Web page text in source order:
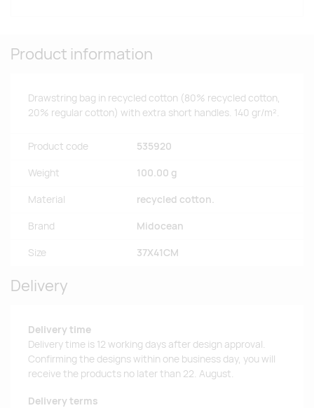
Product information
Drawstring bag in recycled cotton (80% recycled cotton,
20% regular cotton) with extra short handles. 140 gr/m².
Product code 535920
Weight 100.00 g
Material recycled cotton.
Brand Midocean
Size 37X41CM
Delivery
Delivery time
Delivery time is 12 working days after design approval.
Confirming the designs within one business day, you will
receive the products no later than 22. August.
Delivery terms